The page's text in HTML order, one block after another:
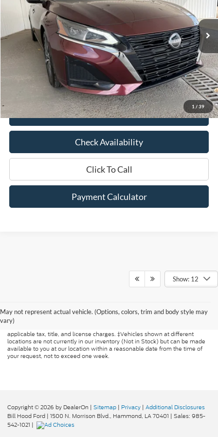
1 / 39
Available 44,068 mi Ext.
Less
Market Price:
$23,200
Documentation Fee:
$436
Hood Ford Price:
$19,895
Savings
$3,305
View Details
Check Availability
Click To Call
Payment Calculator
Show: 12
May not represent actual vehicle. (Options, colors, trim and body style may
vary)
guaranteed. This site, and all information and materials appearing on it, are
presented to the user "as is" without warranty of any kind, either express or
applicable tax, title, and license charges. ‡Vehicles shown at different
locations are not currently in our inventory (Not in Stock) but can be made
available to you at our location within a reasonable date from the time of
your request, not to exceed one week.
Copyright © 2026 by DealerOn | Sitemap | Privacy | Additional Disclosures
Bill Hood Ford | 1500 N. Morrison Blvd., Hammond, LA70401 | Sales: 985-
542-1021 |